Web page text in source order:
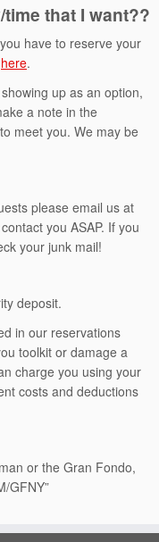
that I want??
have to reserve your
here.
up as an option,
a note in the
meet you. We may be
please email us at
you ASAP. If you
your junk mail!
deposit.
in our reservations
toolkit or damage a
charge you using your
costs and deductions
or the Gran Fondo,
GFNY”